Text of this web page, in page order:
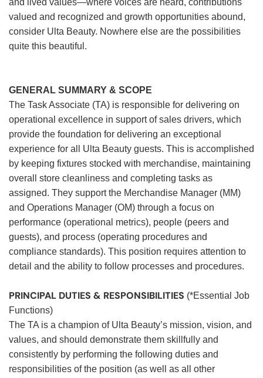
and lived values—where voices are heard, contributions
valued and recognized and growth opportunities abound,
consider Ulta Beauty. Nowhere else are the possibilities
quite this beautiful.
GENERAL SUMMARY & SCOPE
The Task Associate (TA) is responsible for delivering on
operational excellence in support of sales drivers, which
provide the foundation for delivering an exceptional
experience for all Ulta Beauty guests. This is accomplished
by keeping fixtures stocked with merchandise, maintaining
overall store cleanliness and completing tasks as
assigned. They support the Merchandise Manager (MM)
and Operations Manager (OM) through a focus on
performance (operational metrics), people (peers and
guests), and process (operating procedures and
compliance standards). This position requires attention to
detail and the ability to follow processes and procedures.
PRINCIPAL DUTIES & RESPONSIBILITIES (*Essential Job
Functions)
The TA is a champion of Ulta Beauty’s mission, vision, and
values, and should demonstrate them skillfully and
consistently by performing the following duties and
responsibilities of the position (as well as all other